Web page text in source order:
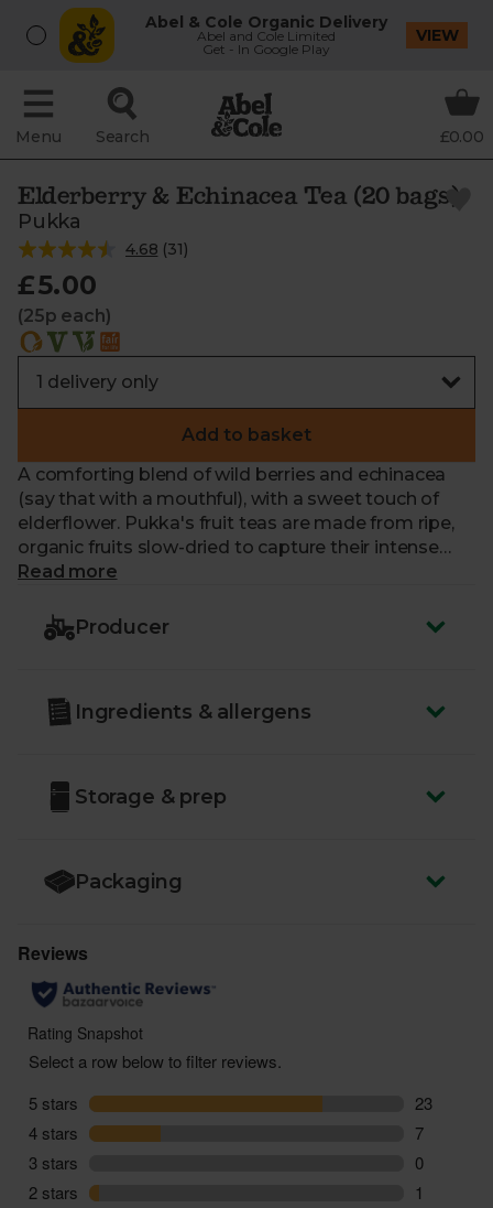
Abel & Cole Organic Delivery
Abel and Cole Limited
Get - In Google Play
VIEW
Menu Search £0.00
Elderberry & Echinacea Tea (20 bags)
Pukka
4.68 (31)
£5.00
(25p each)
Add to basket
A comforting blend of wild berries and echinacea
(say that with a mouthful), with a sweet touch of
elderflower. Pukka's fruit teas are made from ripe,
organic fruits slow-dried to capture their intense
flavour.
Read more
Producer
Ingredients & allergens
Storage & prep
Packaging